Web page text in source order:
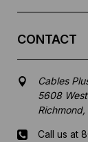
CONTACT
Cables
5608
Call us at